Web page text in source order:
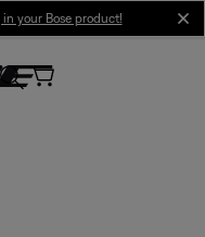
your Bose product!